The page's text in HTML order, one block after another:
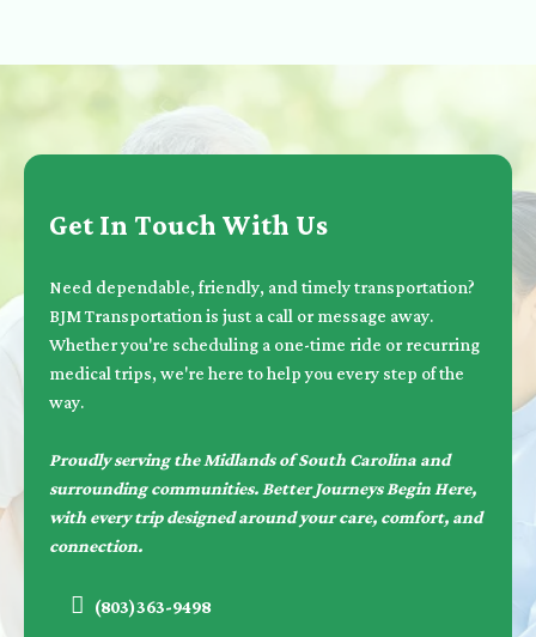
Get In Touch With Us
Need dependable, friendly, and timely transportation?
BJM Transportation is just a call or message away.
Whether you're scheduling a one-time ride or recurring
medical trips, we're here to help you every step of the
way.
Proudly serving the Midlands of South Carolina and
surrounding communities. Better Journeys Begin Here,
with every trip designed around your care, comfort, and
connection.
(803)363-9498